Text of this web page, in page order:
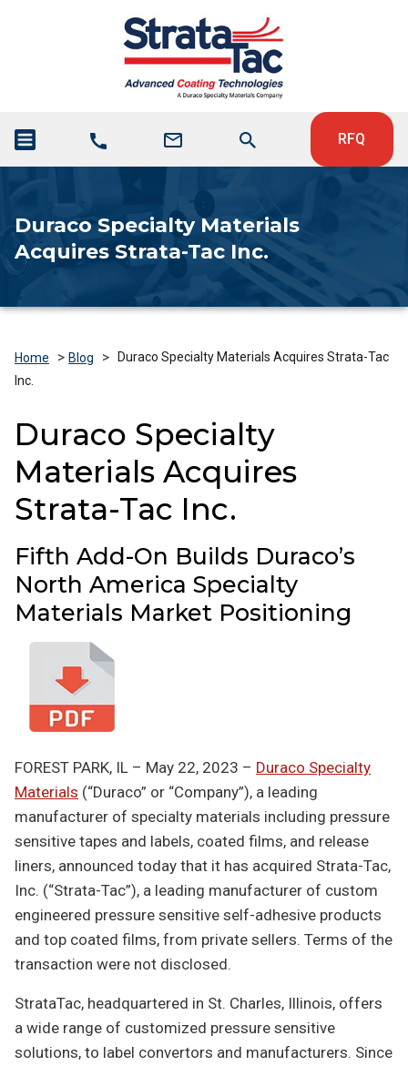
RFQ
Duraco Specialty Materials
Acquires Strata-Tac Inc.
Home > Blog >
Duraco Specialty Materials Acquires Strata-Tac
Inc.
Duraco Specialty
Materials Acquires
Strata-Tac Inc.
Fifth Add-On Builds Duraco’s
North America Specialty
Materials Market Positioning
FOREST PARK, IL – May 22, 2023 – Duraco Specialty
Materials (“Duraco” or “Company”), a leading
manufacturer of specialty materials including pressure
sensitive tapes and labels, coated films, and release
liners, announced today that it has acquired Strata-Tac,
Inc. (“Strata-Tac”), a leading manufacturer of custom
engineered pressure sensitive self-adhesive products
and top coated films, from private sellers. Terms of the
transaction were not disclosed.
StrataTac, headquartered in St. Charles, Illinois, offers
a wide range of customized pressure sensitive
solutions, to label convertors and manufacturers. Since